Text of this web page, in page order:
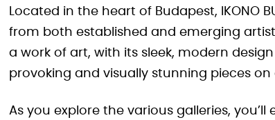
Located in the heart of Budapest, IKONO
from both established and emerging
a work of art, with its sleek, modern
provoking and visually stunning pieces on
As you explore the various galleries,